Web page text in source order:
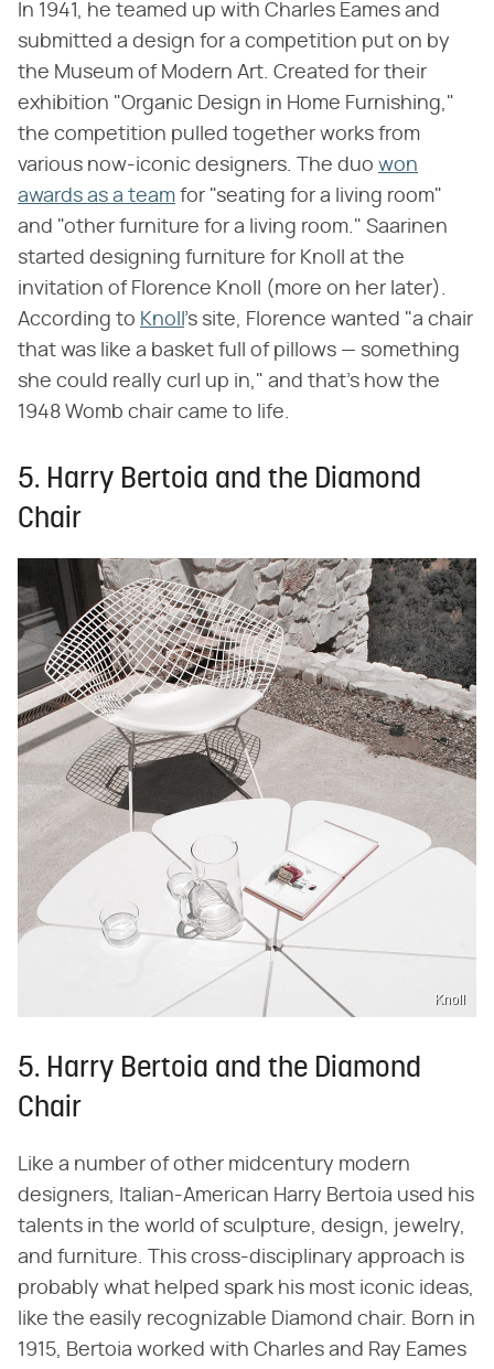
In 1941, he teamed up with Charles Eames and
submitted a design for a competition put on by
the Museum of Modern Art. Created for their
exhibition "Organic Design in Home Furnishing,"
the competition pulled together works from
various now-iconic designers. The duo won
awards as a team for "seating for a living room"
and "other furniture for a living room." Saarinen
started designing furniture for Knoll at the
invitation of Florence Knoll (more on her later).
According to Knoll 's site, Florence wanted "a chair
that was like a basket full of pillows — something
she could really curl up in," and that's how the
1948 Womb chair came to life.
5. Harry Bertoia and the Diamond
Chair
Knoll
5. Harry Bertoia and the Diamond
Chair
Like a number of other midcentury modern
designers, Italian-American Harry Bertoia used his
talents in the world of sculpture, design, jewelry,
and furniture. This cross-disciplinary approach is
probably what helped spark his most iconic ideas,
like the easily recognizable Diamond chair. Born in
1915, Bertoia worked with Charles and Ray Eames